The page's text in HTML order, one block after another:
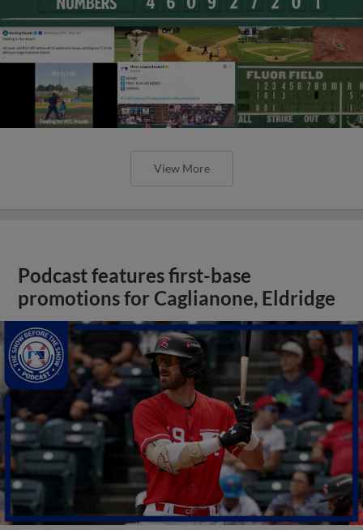
View More
Podcast features first-base
promotions for Caglianone, Eldridge